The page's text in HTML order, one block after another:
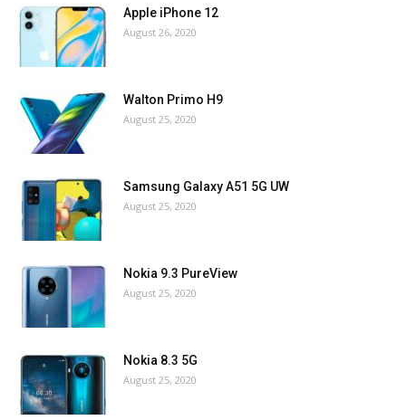
Apple iPhone 12
August 26, 2020
Walton Primo H9
August 25, 2020
Samsung Galaxy A51 5G UW
August 25, 2020
Nokia 9.3 PureView
August 25, 2020
Nokia 8.3 5G
August 25, 2020